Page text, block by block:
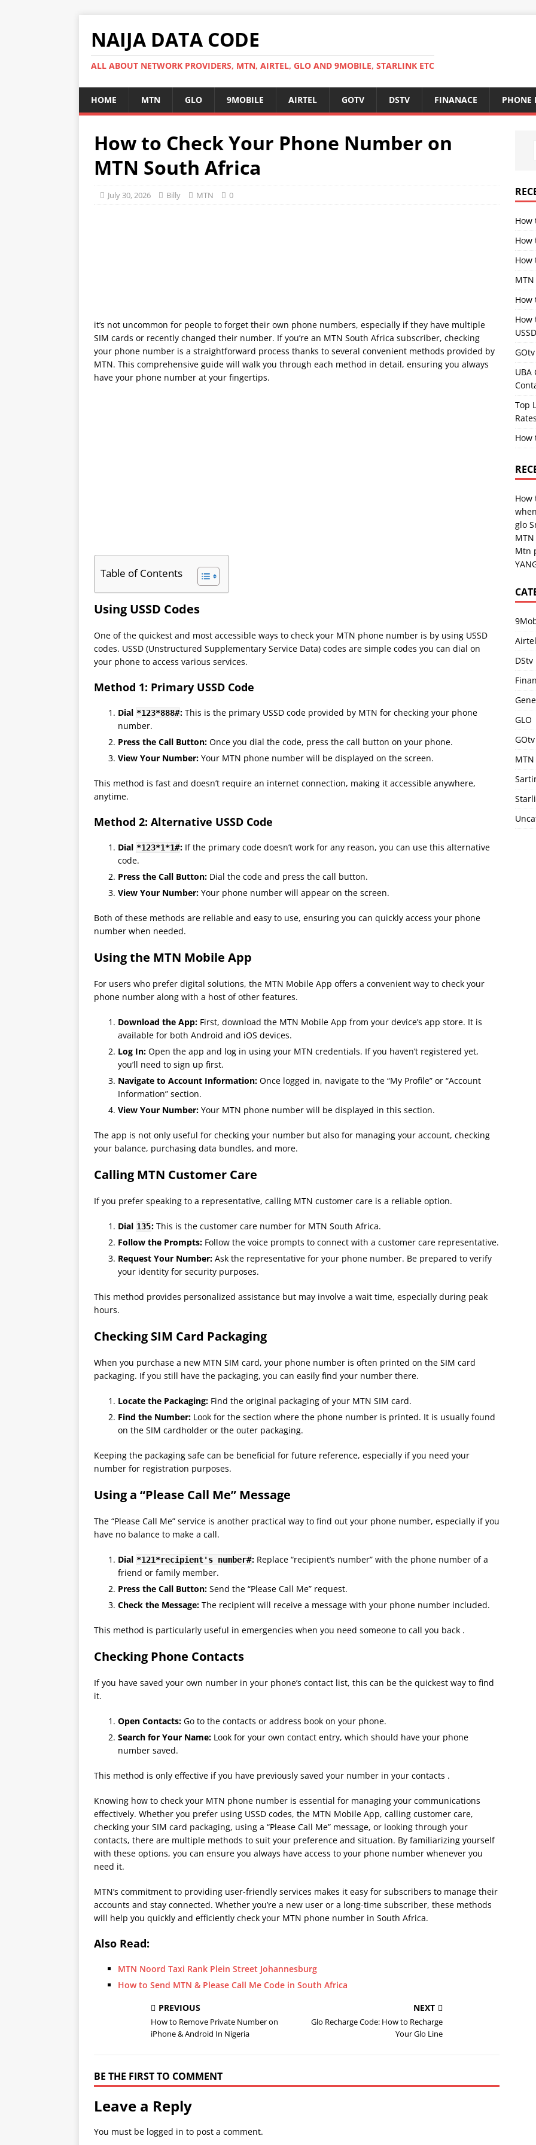
NAIJA DATA CODE
ALL ABOUT NETWORK PROVIDERS, MTN, AIRTEL, GLO AND 9MOBILE, STARLINK ETC
HOME MTN GLO 9MOBILE AIRTEL GOTV DSTV FINANACE PHONE
How to Check Your Phone Number on
MTN South Africa
July 30, 2026 Billy MTN 0
it’s not uncommon for people to forget their own phone numbers, especially if they have multiple
SIM cards or recently changed their number. If you’re an MTN South Africa subscriber, checking
your phone number is a straightforward process thanks to several convenient methods provided by
MTN. This comprehensive guide will walk you through each method in detail, ensuring you always
have your phone number at your fingertips.
Table of Contents
Using USSD Codes
One of the quickest and most accessible ways to check your MTN phone number is by using USSD
codes. USSD (Unstructured Supplementary Service Data) codes are simple codes you can dial on
your phone to access various services.
Method 1: Primary USSD Code
Dial *123*888#: This is the primary USSD code provided by MTN for checking your phone
number.
Press the Call Button: Once you dial the code, press the call button on your phone.
View Your Number: Your MTN phone number will be displayed on the screen.
This method is fast and doesn’t require an internet connection, making it accessible anywhere,
anytime.
Method 2: Alternative USSD Code
Dial *123*1*1#: If the primary code doesn’t work for any reason, you can use this alternative
code.
Press the Call Button: Dial the code and press the call button.
View Your Number: Your phone number will appear on the screen.
Both of these methods are reliable and easy to use, ensuring you can quickly access your phone
number when needed​.
Using the MTN Mobile App
For users who prefer digital solutions, the MTN Mobile App offers a convenient way to check your
phone number along with a host of other features.
Download the App: First, download the MTN Mobile App from your device’s app store. It is
available for both Android and iOS devices.
Log In: Open the app and log in using your MTN credentials. If you haven’t registered yet,
you’ll need to sign up first.
Navigate to Account Information: Once logged in, navigate to the “My Profile” or “Account
Information” section.
View Your Number: Your MTN phone number will be displayed in this section.
The app is not only useful for checking your number but also for managing your account, checking
your balance, purchasing data bundles, and more​.
Calling MTN Customer Care
If you prefer speaking to a representative, calling MTN customer care is a reliable option.
Dial 135: This is the customer care number for MTN South Africa.
Follow the Prompts: Follow the voice prompts to connect with a customer care representative.
Request Your Number: Ask the representative for your phone number. Be prepared to verify
your identity for security purposes.
This method provides personalized assistance but may involve a wait time, especially during peak
hours​.
Checking SIM Card Packaging
When you purchase a new MTN SIM card, your phone number is often printed on the SIM card
packaging. If you still have the packaging, you can easily find your number there.
Locate the Packaging: Find the original packaging of your MTN SIM card.
Find the Number: Look for the section where the phone number is printed. It is usually found
on the SIM cardholder or the outer packaging.
Keeping the packaging safe can be beneficial for future reference, especially if you need your
number for registration purposes​.
Using a “Please Call Me” Message
The “Please Call Me” service is another practical way to find out your phone number, especially if you
have no balance to make a call.
Dial *121*recipient's number#: Replace “recipient’s number” with the phone number of a
friend or family member.
Press the Call Button: Send the “Please Call Me” request.
Check the Message: The recipient will receive a message with your phone number included.
This method is particularly useful in emergencies when you need someone to call you back .
Checking Phone Contacts
If you have saved your own number in your phone’s contact list, this can be the quickest way to find
it.
Open Contacts: Go to the contacts or address book on your phone.
Search for Your Name: Look for your own contact entry, which should have your phone
number saved.
This method is only effective if you have previously saved your number in your contacts .
Knowing how to check your MTN phone number is essential for managing your communications
effectively. Whether you prefer using USSD codes, the MTN Mobile App, calling customer care,
checking your SIM card packaging, using a “Please Call Me” message, or looking through your
contacts, there are multiple methods to suit your preference and situation. By familiarizing yourself
with these options, you can ensure you always have access to your phone number whenever you
need it.
MTN’s commitment to providing user-friendly services makes it easy for subscribers to manage their
accounts and stay connected. Whether you’re a new user or a long-time subscriber, these methods
will help you quickly and efficiently check your MTN phone number in South Africa.
Also Read:
MTN Noord Taxi Rank Plein Street Johannesburg
How to Send MTN & Please Call Me Code in South Africa
PREVIOUS
How to Remove Private Number on
iPhone & Android In Nigeria
NEXT
Glo Recharge Code: How to Recharge
Your Glo Line
BE THE FIRST TO COMMENT
Leave a Reply
You must be logged in to post a comment.
How
How
How
How
How
Top
How
glo
Mtn
Airtel
DStv
GLO
GOtv
MTN